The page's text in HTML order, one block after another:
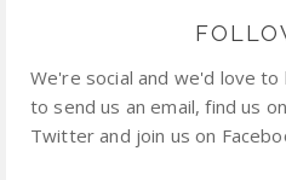
We're social and we'd love
to send us an email, find us
Twitter and join us on